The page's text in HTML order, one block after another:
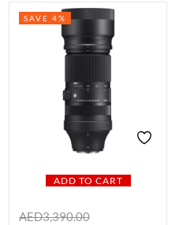
ADD TO CART
SAVE 4%
AED3,390.00